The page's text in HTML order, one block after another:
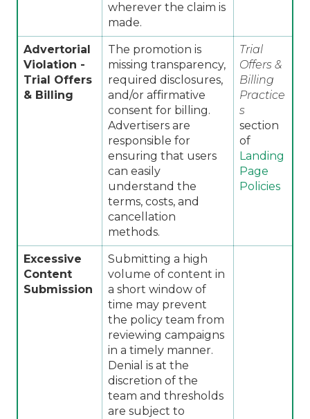
wherever the claim is
made.
Advertorial
Violation -
Trial Offers
& Billing
The promotion is
missing transparency,
required disclosures,
and/or affirmative
consent for billing.
Advertisers are
responsible for
ensuring that users
can easily
understand the
terms, costs, and
cancellation
methods.
Trial
Offers &
Billing
Practice
s
section
of
Landing
Page
Policies
Excessive
Content
Submission
Submitting a high
volume of content in
a short window of
time may prevent
the policy team from
reviewing campaigns
in a timely manner.
Denial is at the
discretion of the
team and thresholds
are subject to